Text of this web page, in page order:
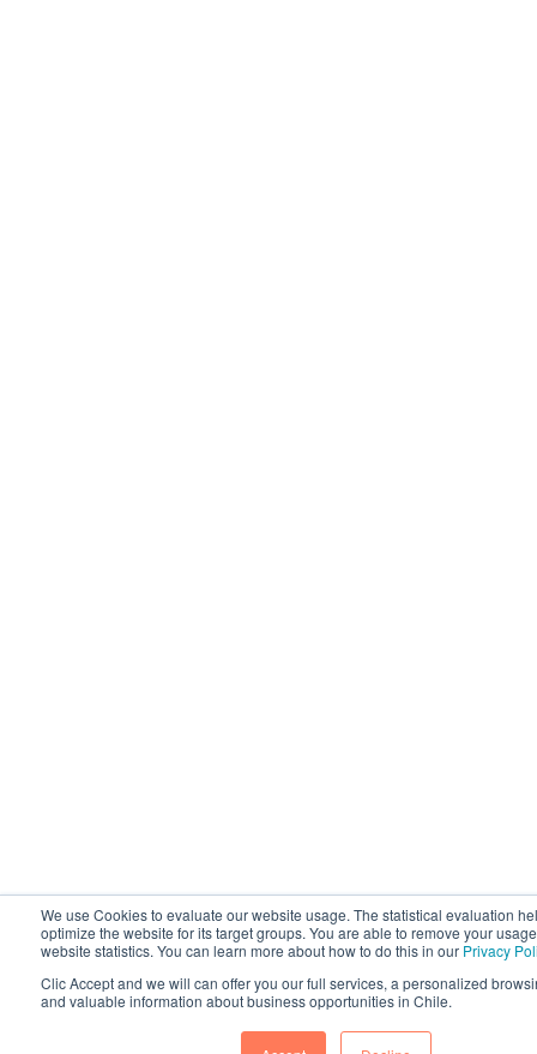
We use Cookies to evaluate our website usage. The statistical evaluation
optimize the website for its target groups. You are able to remove your
website statistics. You can learn more about how to do this in our Privacy
Clic Accept and we will can offer you our full services, a personalized
and valuable information about business opportunities in Chile.